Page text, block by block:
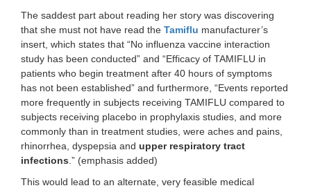
The saddest part about reading her story was discovering
that she must not have read the Tamiflu manufacturer’s
insert, which states that “No influenza vaccine interaction
study has been conducted” and “Efficacy of TAMIFLU in
patients who begin treatment after 40 hours of symptoms
has not been established” and furthermore, “Events reported
more frequently in subjects receiving TAMIFLU compared to
subjects receiving placebo in prophylaxis studies, and more
commonly than in treatment studies, were aches and pains,
rhinorrhea, dyspepsia and upper respiratory tract
infections .” (emphasis added)
This would lead to an alternate, very feasible medical